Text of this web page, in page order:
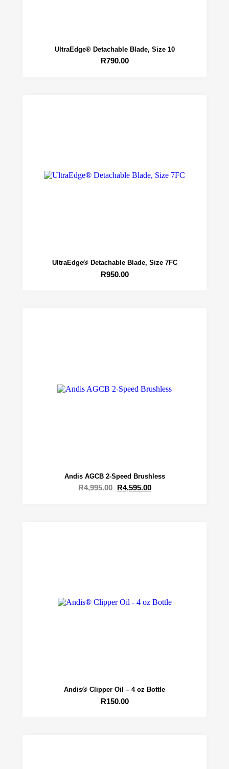
UltraEdge® Detachable Blade, Size 10
R790.00
UltraEdge® Detachable Blade, Size 7FC
R950.00
Andis AGCB 2-Speed Brushless
R4,995.00 R4,595.00
Andis® Clipper Oil – 4 oz Bottle
R150.00